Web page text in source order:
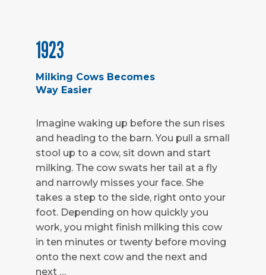
1923
Milking Cows Becomes
Way Easier
Imagine waking up before the sun rises
and heading to the barn. You pull a small
stool up to a cow, sit down and start
milking. The cow swats her tail at a fly
and narrowly misses your face. She
takes a step to the side, right onto your
foot. Depending on how quickly you
work, you might finish milking this cow
in ten minutes or twenty before moving
onto the next cow and the next and
next …